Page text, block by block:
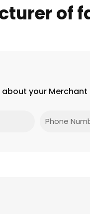
of
your Merchant
Phone